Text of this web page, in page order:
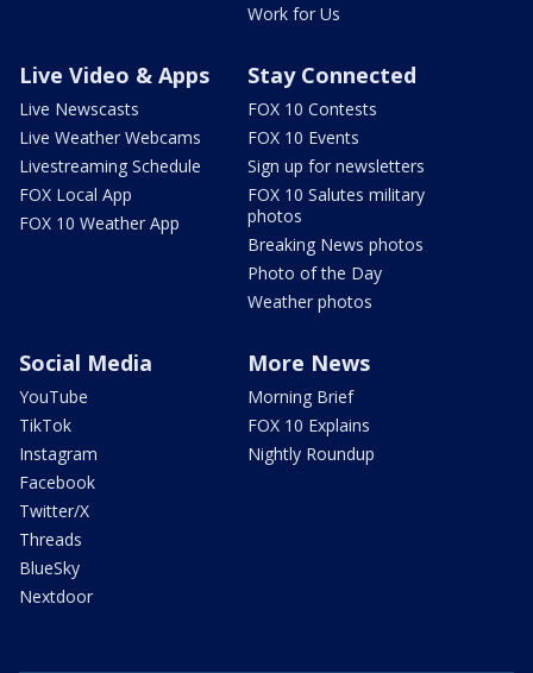
Work for Us
Live Video & Apps
Live Newscasts
Live Weather Webcams
Livestreaming Schedule
FOX Local App
FOX 10 Weather App
Stay Connected
FOX 10 Contests
FOX 10 Events
Sign up for newsletters
FOX 10 Salutes military
photos
Breaking News photos
Photo of the Day
Weather photos
Social Media
YouTube
TikTok
Instagram
Facebook
Twitter/X
Threads
BlueSky
Nextdoor
More News
Morning Brief
FOX 10 Explains
Nightly Roundup